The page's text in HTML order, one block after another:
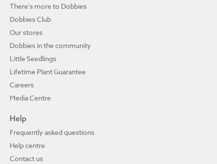
There's more to Dobbies
Dobbies Club
Our stores
Dobbies in the community
Little Seedlings
Lifetime Plant Guarantee
Careers
Media Centre
Help
Frequently asked questions
Help centre
Contact us